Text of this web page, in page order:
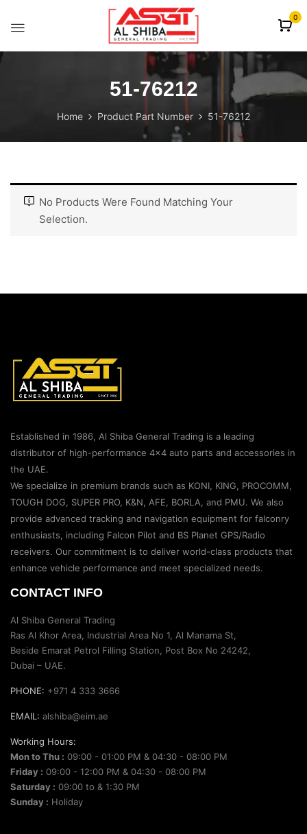
0
51-76212
Home Product Part Number 51-76212
No Products Were Found Matching Your
Selection.
Established in 1986, Al Shiba General Trading is a leading
distributor of high-performance 4×4 auto parts and accessories in
the UAE.
We specialize in premium brands such as KONI, KING, PROCOMM,
TOUGH DOG, SUPER PRO, K&N, AFE, BORLA, and PMU. We also
provide advanced tracking and navigation equipment for falconry
enthusiasts, including Falcon Pilot and BS Planet GPS/Radio
receivers. Our commitment is to deliver world-class products that
enhance vehicle performance and meet specialized needs.
CONTACT INFO
Al Shiba General Trading
Ras Al Khor Area, Industrial Area No 1, Al Manama St,
Beside Emarat Petrol Filling Station, Post Box No 24242,
Dubai – UAE.
PHONE: +971 4 333 3666
EMAIL: alshiba@eim.ae
Working Hours:
Mon to Thu : 09:00 - 01:00 PM & 04:30 - 08:00 PM
Friday : 09:00 - 12:00 PM & 04:30 - 08:00 PM
Saturday : 09:00 to & 1:30 PM
Sunday : Holiday